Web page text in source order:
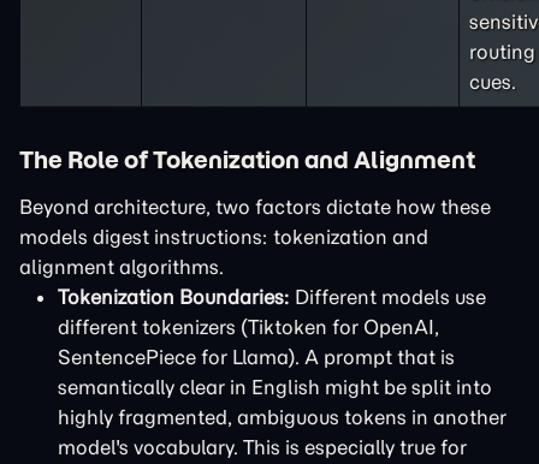
routing
cues.
The Role of Tokenization and Alignment
Beyond architecture, two factors dictate how these
models digest instructions: tokenization and
alignment algorithms.
Tokenization Boundaries: Different models use
different tokenizers (Tiktoken for OpenAI,
SentencePiece for Llama). A prompt that is
semantically clear in English might be split into
highly fragmented, ambiguous tokens in another
model's vocabulary. This is especially true for